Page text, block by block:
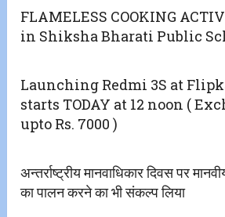
FLAMELESS COOKING
in Shiksha Bharati Public
Launching Redmi 3S at
starts TODAY at 12 noon (
upto Rs. 7000 )
अन्तर्राष्ट्रीय मानवाधिकार दिवस पर
का पालन करने का भी संकल्प लिया